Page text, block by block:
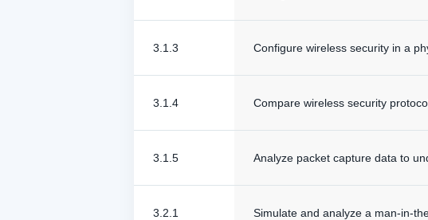
3.1.3 Configure wireless security in a
3.1.4 Compare wireless security
3.1.5 Analyze packet capture data to
3.2.1 Simulate and analyze a man-in-